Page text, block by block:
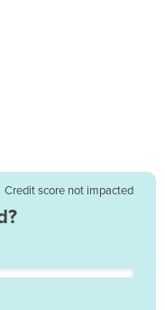
Credit score not impacted